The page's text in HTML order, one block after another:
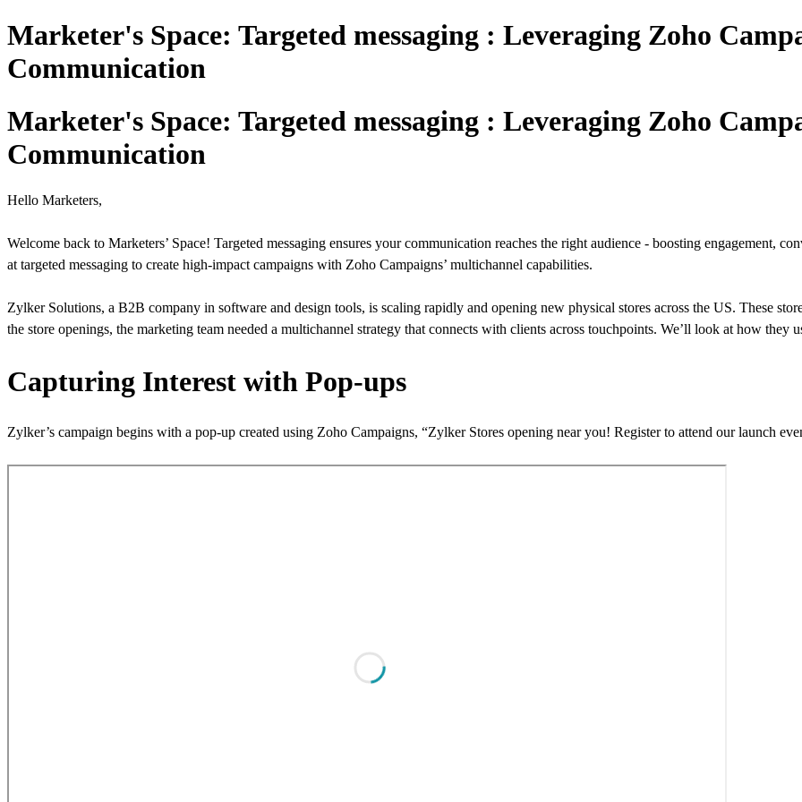
Marketer's Space: Targeted messaging : Leveraging Zoho
Communication
Marketer's Space: Targeted messaging : Leveraging Zoho
Communication
Hello Marketers,
Welcome back to Marketers’ Space! Targeted messaging ensures your communication reaches the right audience - boosting engagement,
at targeted messaging to create high-impact campaigns with Zoho Campaigns’ multichannel capabilities.
Zylker Solutions, a B2B company in software and design tools, is scaling rapidly and opening new physical stores across the US. These
the store openings, the marketing team needed a multichannel strategy that connects with clients across touchpoints. We’ll look at how they
Capturing Interest with Pop-ups
Zylker’s campaign begins with a pop-up created using Zoho Campaigns, “Zylker Stores opening near you! Register to attend our launch